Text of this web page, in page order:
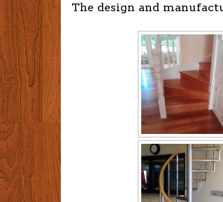
The design and